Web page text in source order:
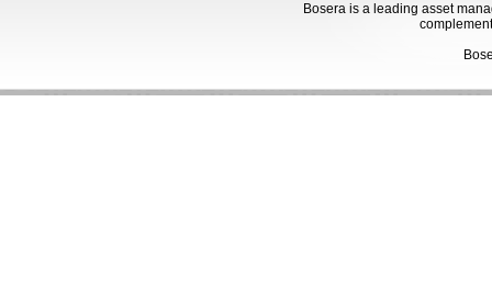
Bosera is a leading asset